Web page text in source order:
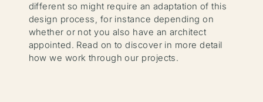
different so might require an adaptation of this
design process, for instance depending on
whether or not you also have an architect
appointed. Read on to discover in more detail
how we work through our projects.